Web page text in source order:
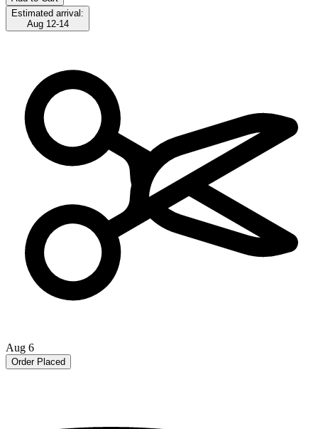
Estimated arrival:
Aug 12-14
Aug 6
Order Placed